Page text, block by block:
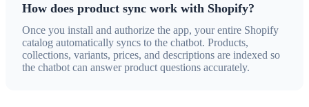
How does product sync work with Shopify?
Once you install and authorize the app, your entire Shopify
catalog automatically syncs to the chatbot. Products,
collections, variants, prices, and descriptions are indexed so
the chatbot can answer product questions accurately.